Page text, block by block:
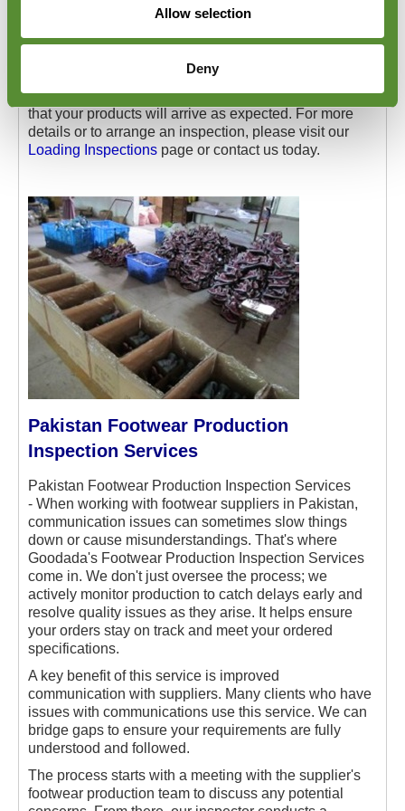
Allow selection
Deny
documentation. Once the inspection is complete,
Goodada's Pakistan Footwear Loading Checks help
you avoid transit-related issues, giving you confidence
that your products will arrive as expected. For more
details or to arrange an inspection, please visit our
Loading Inspections page or contact us today.
Pakistan Footwear Production
Inspection Services
Pakistan Footwear Production Inspection Services
- When working with footwear suppliers in Pakistan,
communication issues can sometimes slow things
down or cause misunderstandings. That's where
Goodada's Footwear Production Inspection Services
come in. We don't just oversee the process; we
actively monitor production to catch delays early and
resolve quality issues as they arise. It helps ensure
your orders stay on track and meet your ordered
specifications.
A key benefit of this service is improved
communication with suppliers. Many clients who have
issues with communications use this service. We can
bridge gaps to ensure your requirements are fully
understood and followed.
The process starts with a meeting with the supplier's
footwear production team to discuss any potential